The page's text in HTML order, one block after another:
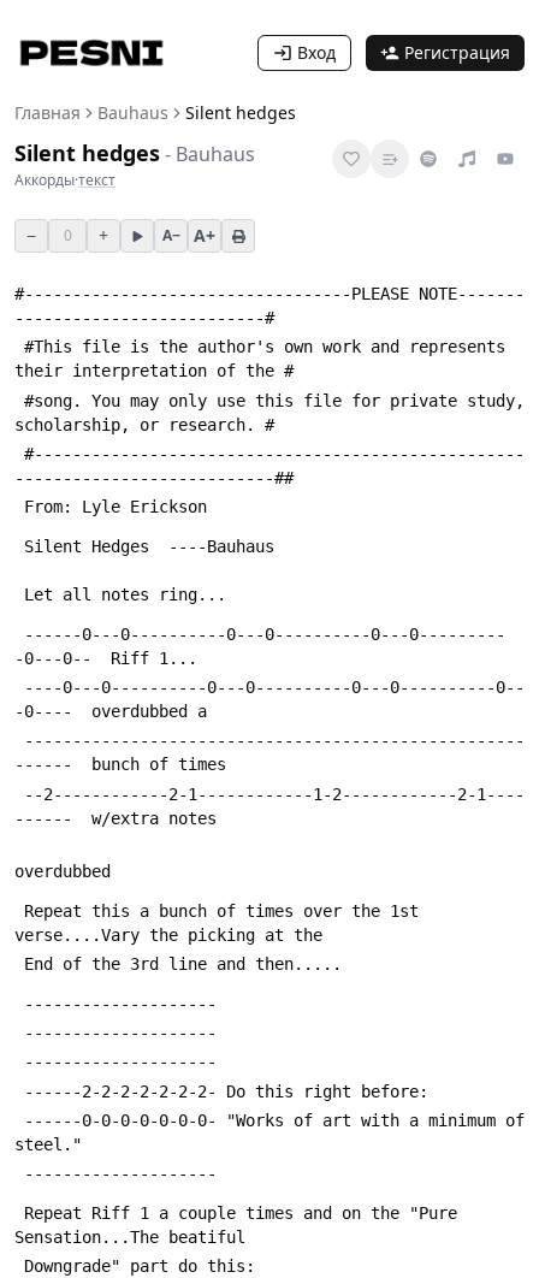
Вход Регистрация
Главная Bauhaus Silent hedges
Silent hedges- Bauhaus
Аккорды·текст
− 0 + A− A+
#----------------------------------PLEASE NOTE-------
--------------------------#
their interpretation of the #
scholarship, or research. #
---------------------------##
From: Lyle Erickson
Silent Hedges  ----Bauhaus
Let all notes ring...
-0---0--  Riff 1...
-0----  overdubbed a
------  bunch of times
------  w/extra notes
overdubbed
verse....Vary the picking at the
End of the 3rd line and then.....
--------------------
--------------------
--------------------
------2-2-2-2-2-2-2- Do this right before:
steel."
--------------------
Sensation...The beatiful
Downgrade" part do this: